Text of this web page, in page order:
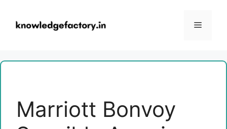
content
Menu
Marriott Bonvoy